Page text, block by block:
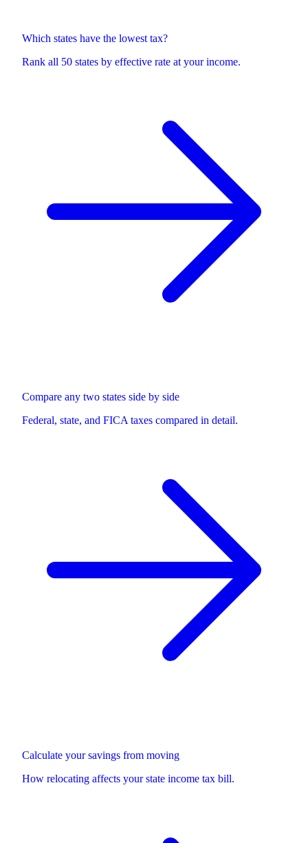
Which states have the lowest tax?
Rank all 50 states by effective rate at your income.
Compare any two states side by side
Federal, state, and FICA taxes compared in detail.
Calculate your savings from moving
How relocating affects your state income tax bill.